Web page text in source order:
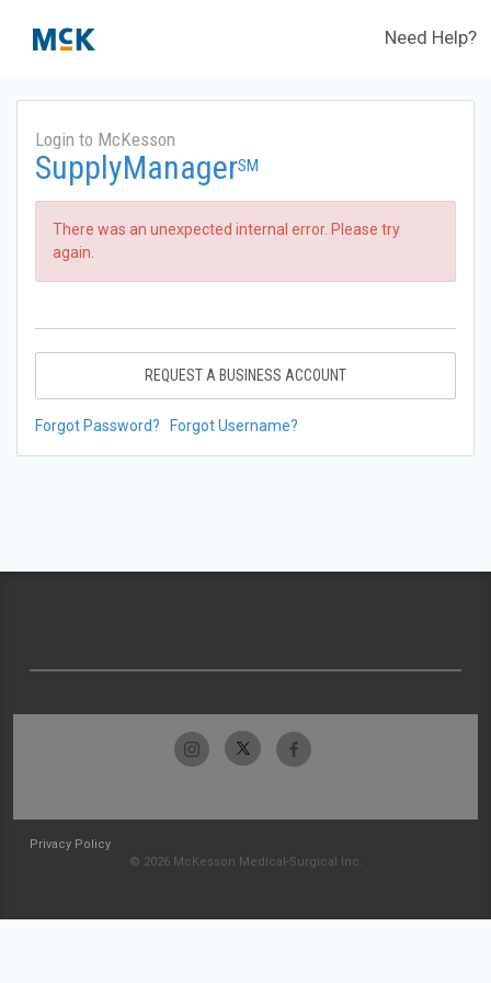
Need Help?
Login to McKesson
SupplyManagerSM
There was an unexpected internal error. Please try
again.
REQUEST A BUSINESS ACCOUNT
Forgot Password? Forgot Username?
Privacy Policy
© 2026 McKesson Medical-Surgical Inc.